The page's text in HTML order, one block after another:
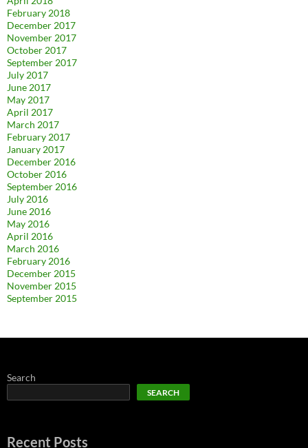
February 2018
December 2017
November 2017
October 2017
September 2017
July 2017
June 2017
May 2017
April 2017
March 2017
February 2017
January 2017
December 2016
October 2016
September 2016
July 2016
June 2016
May 2016
April 2016
March 2016
February 2016
December 2015
November 2015
September 2015
Search
SEARCH
Recent Posts